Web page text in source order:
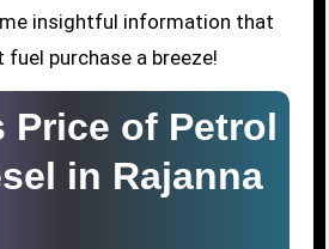
insightful information that
purchase a breeze!
Price of Petrol
in Rajanna